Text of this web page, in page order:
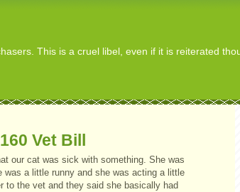
This is a cruel libel, even if it is reiterated
Vet Bill
our cat was sick with something. She was
was a little runny and she was acting a little
to the vet and they said she basically had